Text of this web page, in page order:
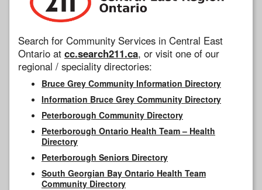
Search for Community Services in Central East
Ontario at cc.search211.ca, or visit one of our
regional / speciality directories:
Bruce Grey Community Information Directory
Information Bruce Grey Community Directory
Peterborough Community Directory
Peterborough Ontario Health Team – Health
Directory
Peterborough Seniors Directory
South Georgian Bay Ontario Health Team
Community Directory